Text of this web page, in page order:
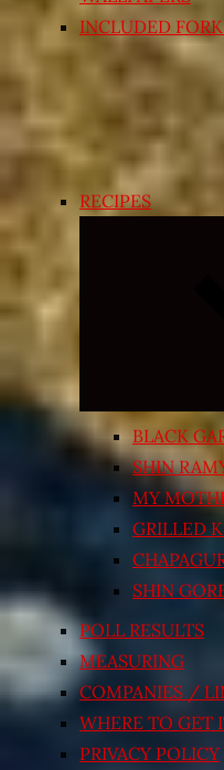
INCLUDED
RECIPES
BLACK
SHIN
MY
GRILLED
SHIN
POLL RESULTS
MEASURING
COMPANIES /
WHERE TO GET
PRIVACY POLICY